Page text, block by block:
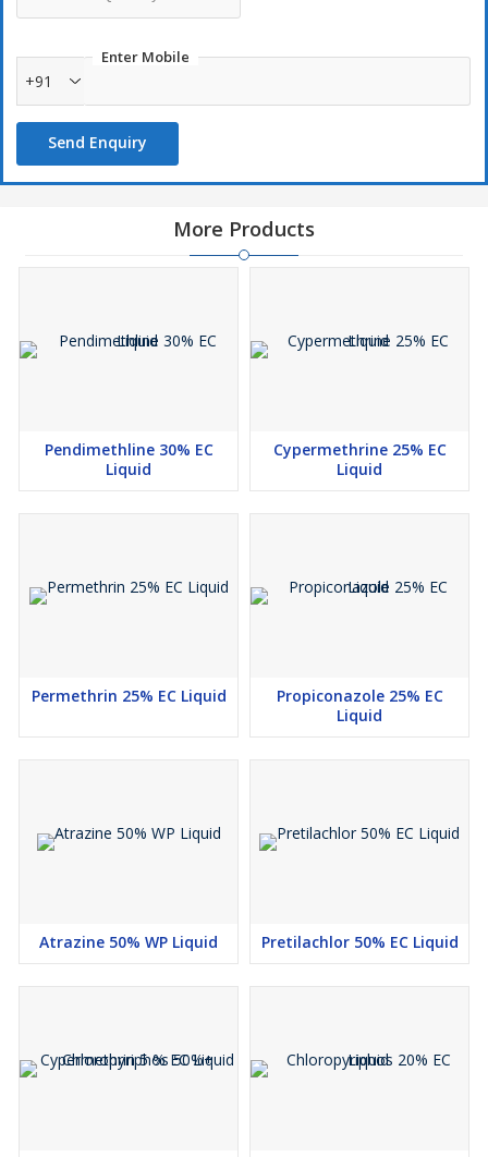
Enter Mobile
+91
Send Enquiry
More Products
Pendimethline 30% EC
Liquid
Cypermethrine 25% EC
Liquid
Permethrin 25% EC Liquid
Propiconazole 25% EC
Liquid
Atrazine 50% WP Liquid Pretilachlor 50% EC Liquid